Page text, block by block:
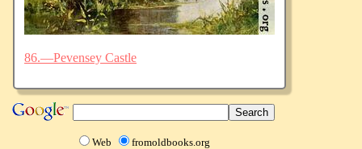
86.—Pevensey Castle
Web fromoldbooks.org